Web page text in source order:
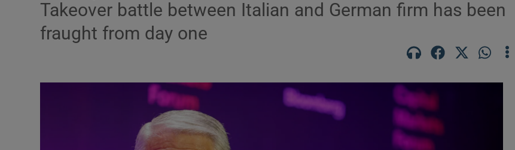
Obituaries
Podcasts
Show Podcasts sub sections
Takeover battle between Italian and German firm has been
fraught from day one